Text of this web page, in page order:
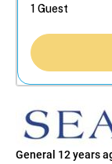
General 12 years